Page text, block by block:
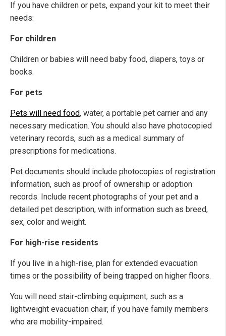
If you have children or pets, expand your kit to meet their
needs:
For children
Children or babies will need baby food, diapers, toys or
books.
For pets
Pets will need food, water, a portable pet carrier and any
necessary medication. You should also have photocopied
veterinary records, such as a medical summary of
prescriptions for medications.
Pet documents should include photocopies of registration
information, such as proof of ownership or adoption
records. Include recent photographs of your pet and a
detailed pet description, with information such as breed,
sex, color and weight.
For high-rise residents
If you live in a high-rise, plan for extended evacuation
times or the possibility of being trapped on higher floors.
You will need stair-climbing equipment, such as a
lightweight evacuation chair, if you have family members
who are mobility-impaired.